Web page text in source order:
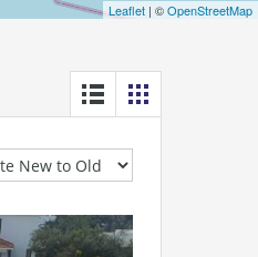
Leaflet | ©OpenStreetMap